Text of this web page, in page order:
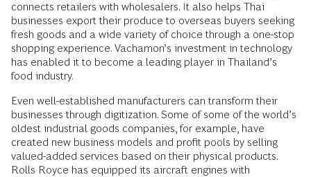
connects retailers with wholesalers. It also helps Thai
businesses export their produce to overseas buyers seeking
fresh goods and a wide variety of choice through a one-stop
shopping experience. Vachamon’s investment in technology
has enabled it to become a leading player in Thailand’s
food industry.
Even well-established manufacturers can transform their
businesses through digitization. Some of some of the world’s
oldest industrial goods companies, for example, have
created new business models and profit pools by selling
valued-added services based on their physical products.
Rolls Royce has equipped its aircraft engines with